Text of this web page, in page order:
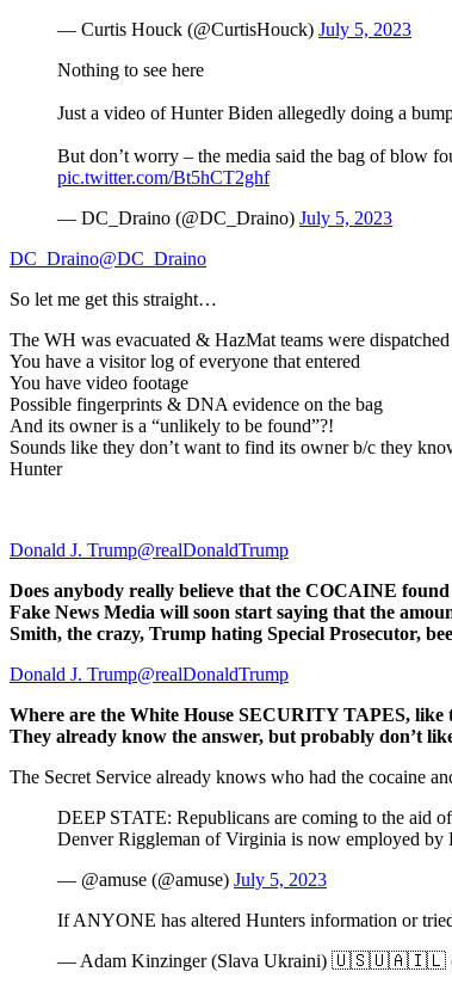
— Curtis Houck (@CurtisHouck) July 5, 2023
Nothing to see here
Just a video of Hunter Biden allegedly doing a
But don’t worry – the media said the bag of blow
pic.twitter.com/Bt5hCT2ghf
— DC_Draino (@DC_Draino) July 5, 2023
DC_Draino@DC_Draino
So let me get this straight…
The WH was evacuated & HazMat teams were
You have a visitor log of everyone that entered
You have video footage
Possible fingerprints & DNA evidence on the bag
And its owner is a “unlikely to be found”?!
Sounds like they don’t want to find its owner b/c they
Hunter
Donald J. Trump@realDonaldTrump
Does anybody really believe that the COCAINE
Fake News Media will soon start saying that the
Smith, the crazy, Trump hating Special Prosecutor,
Donald J. Trump@realDonaldTrump
Where are the White House SECURITY TAPES, like
They already know the answer, but probably don’t
The Secret Service already knows who had the cocaine
DEEP STATE: Republicans are coming to the aid
Denver Riggleman of Virginia is now employed by
— @amuse (@amuse) July 5, 2023
If ANYONE has altered Hunters information or
— Adam Kinzinger (Slava Ukraini) 🇺🇸🇺🇦🇮🇱